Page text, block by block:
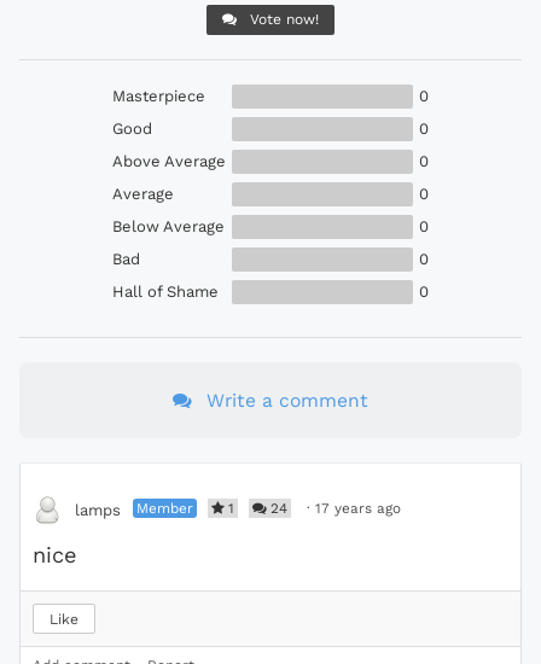
Vote now!
Masterpiece
0
Good
0
Above Average
0
Average
0
Below Average
0
Bad
0
Hall of Shame
0
Write a comment
lamps Member 1 24 · 17 years ago
nice
Like